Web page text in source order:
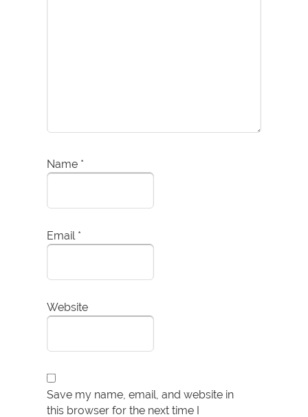
Name *
Email *
Website
Save my name, email, and website in
this browser for the next time I